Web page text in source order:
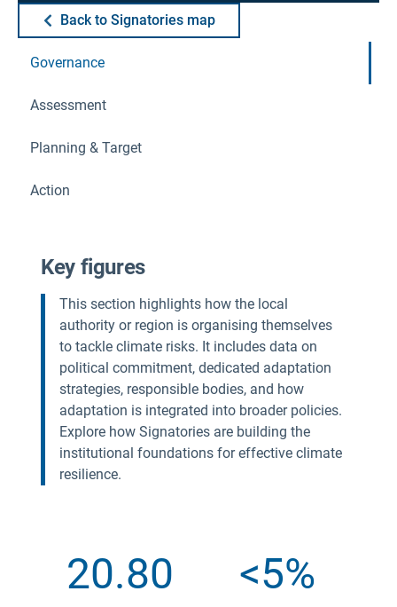
Back to Signatories map
Governance
Assessment
Planning & Target
Action
Key figures
This section highlights how the local
authority or region is organising themselves
to tackle climate risks. It includes data on
political commitment, dedicated adaptation
strategies, responsible bodies, and how
adaptation is integrated into broader policies.
Explore how Signatories are building the
institutional foundations for effective climate
resilience.
20.80 <5%